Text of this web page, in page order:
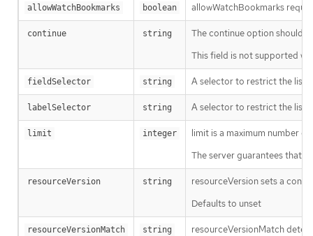
allowWatchBookmarks boolean allowWatchBookmarks
continue string
The continue option should
This field is not supported
fieldSelector string A selector to restrict the list
labelSelector string A selector to restrict the list
limit integer
limit is a maximum number
The server guarantees that
resourceVersion string
resourceVersion sets a
Defaults to unset
resourceVersionMatch string
resourceVersionMatch